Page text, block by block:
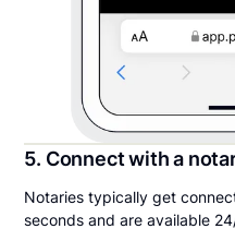
5. Connect with a
Notaries typically get
seconds and are available